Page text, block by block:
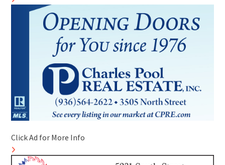
Click Ad for More Info